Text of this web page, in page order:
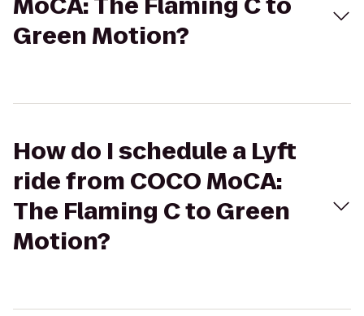
Green Motion?
How do I schedule a Lyft
ride from COCO MoCA:
The Flaming C to Green
Motion?